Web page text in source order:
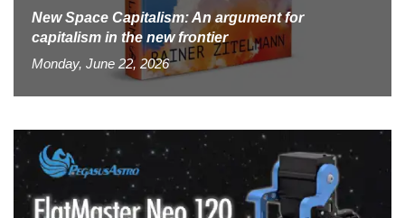
New Space Capitalism: An argument for
capitalism in the new frontier
Monday, June 22, 2026